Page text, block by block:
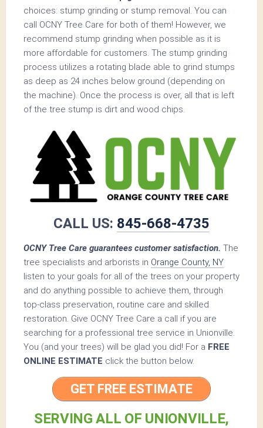
choices: stump grinding or stump removal. You can
call OCNY Tree Care for both of them! However, we
recommend stump grinding when possible as it is
more affordable for customers. The stump grinding
process utilizes a rotating blade able to grind stumps
as deep as 24 inches below ground (depending on
the machine). Once the process is over, all that is left
of the tree stump is dirt and wood chips.
CALL US: 845-668-4735
OCNY Tree Care guarantees customer satisfaction. The
tree specialists and arborists in Orange County, NY
listen to your goals for all of the trees on your property
and do anything possible to achieve them, through
top-class preservation, routine care and skilled
restoration. Give OCNY Tree Care a call if you are
searching for a professional tree service in Unionville.
You (and your trees) will be glad you did! For a FREE
ONLINE ESTIMATE click the button below.
GET FREE ESTIMATE
SERVING ALL OF UNIONVILLE,